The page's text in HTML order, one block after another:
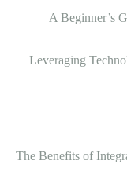
A Beginner’s
Leveraging
The Benefits of